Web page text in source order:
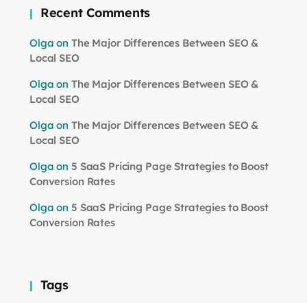
Recent Comments
Olga on The Major Differences Between SEO &
Local SEO
Olga on The Major Differences Between SEO &
Local SEO
Olga on The Major Differences Between SEO &
Local SEO
Olga on 5 SaaS Pricing Page Strategies to Boost
Conversion Rates
Olga on 5 SaaS Pricing Page Strategies to Boost
Conversion Rates
Tags